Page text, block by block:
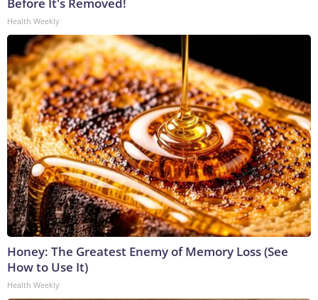
Before It's Removed!
Health Weekly
Honey: The Greatest Enemy of Memory Loss (See
How to Use It)
Health Weekly